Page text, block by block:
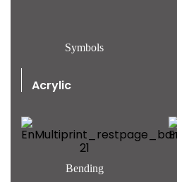
Symbols
Acrylic
Bending